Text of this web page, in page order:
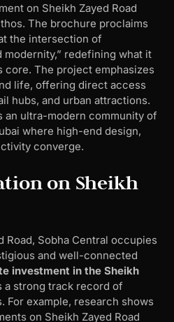
on Sheikh Zayed Road
The brochure proclaims
the intersection of
modernity,” redefining what it
core. The project emphasizes
life, offering direct access
hubs, and urban attractions.
an ultra-modern community of
where high-end design,
converge.
on Sheikh
Road, Sobha Central occupies
and well-connected
investment in the Sheikh
a strong track record of
For example, research shows
on Sheikh Zayed Road